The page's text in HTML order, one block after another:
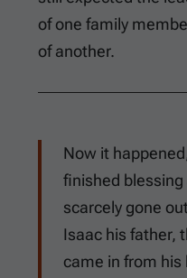
of one family
of another.
Now it
finished
scarcely gone
Isaac his father,
came in from his